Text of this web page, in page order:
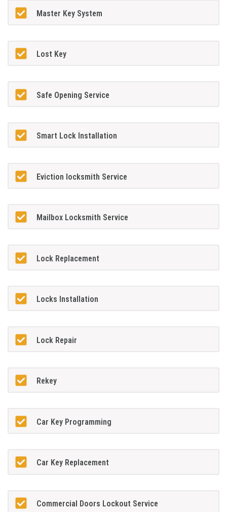
Master Key System
Lost Key
Safe Opening Service
Smart Lock Installation
Eviction locksmith Service
Mailbox Locksmith Service
Lock Replacement
Locks Installation
Lock Repair
Rekey
Car Key Programming
Car Key Replacement
Commercial Doors Lockout Service